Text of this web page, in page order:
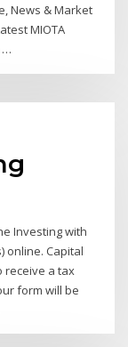
News & Market
MIOTA
…
Investing with
online. Capital
receive a tax
form will be